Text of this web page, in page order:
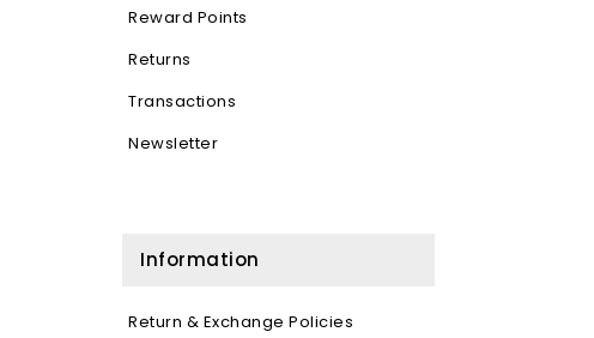
Reward Points
Returns
Transactions
Newsletter
Information
Return & Exchange Policies